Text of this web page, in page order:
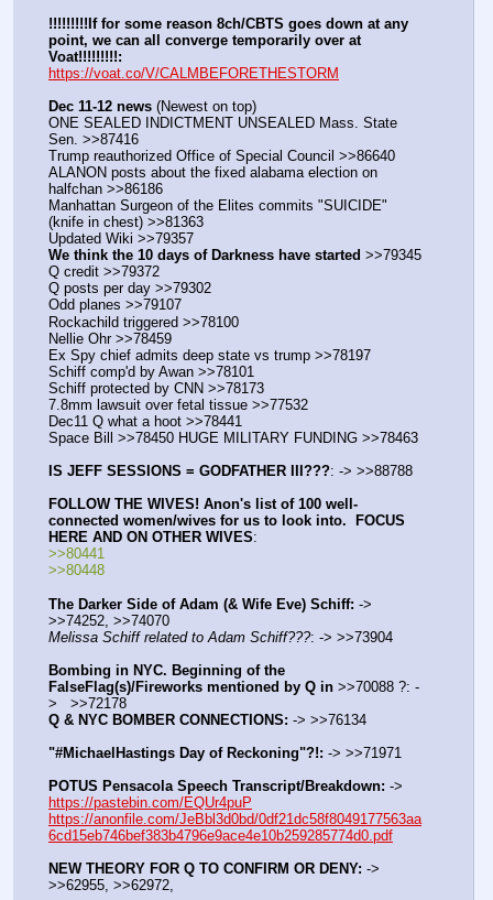
!!!!!!!!!If for some reason 8ch/CBTS goes down at any
point, we can all converge temporarily over at
Voat!!!!!!!!!:
https://voat.co/V/CALMBEFORETHESTORM
Dec 11-12 news (Newest on top)
ONE SEALED INDICTMENT UNSEALED Mass. State
Sen. >>87416
Trump reauthorized Office of Special Council >>86640
ALANON posts about the fixed alabama election on
halfchan >>86186
Manhattan Surgeon of the Elites commits "SUICIDE"
(knife in chest) >>81363
Updated Wiki >>79357
We think the 10 days of Darkness have started >>79345
Q credit >>79372
Q posts per day >>79302
Odd planes >>79107
Rockachild triggered >>78100
Nellie Ohr >>78459
Ex Spy chief admits deep state vs trump >>78197
Schiff comp'd by Awan >>78101
Schiff protected by CNN >>78173
7.8mm lawsuit over fetal tissue >>77532
Dec11 Q what a hoot >>78441
Space Bill >>78450 HUGE MILITARY FUNDING >>78463
IS JEFF SESSIONS = GODFATHER III???: -> >>88788
FOLLOW THE WIVES! Anon's list of 100 well-
connected women/wives for us to look into.  FOCUS
HERE AND ON OTHER WIVES:
>>80441
>>80448
The Darker Side of Adam (& Wife Eve) Schiff: ->
>>74252, >>74070
Melissa Schiff related to Adam Schiff???: -> >>73904
Bombing in NYC. Beginning of the
FalseFlag(s)/Fireworks mentioned by Q in >>70088 ?: -
>   >>72178
Q & NYC BOMBER CONNECTIONS: -> >>76134
"#MichaelHastings Day of Reckoning"?!: -> >>71971
POTUS Pensacola Speech Transcript/Breakdown:
https://pastebin.com/EQUr4puP
https://anonfile.com/JeBbl3d0bd/0df21dc58f8049177563aa
6cd15eb746bef383b4796e9ace4e10b259285774d0.pdf
NEW THEORY FOR Q TO CONFIRM OR DENY: ->
>>62955, >>62972,